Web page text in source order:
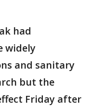
had
widely
and sanitary
but the
Friday after